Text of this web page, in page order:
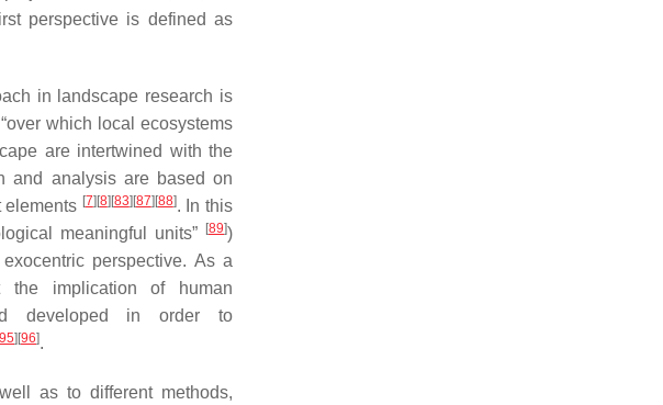
perspective is defined as
in landscape research is
which local ecosystems
are intertwined with the
and analysis are based on
elements [7][8][83][87][88]. In this
meaningful units” [89])
perspective. As a
the implication of human
developed in order to
95][96].
as to different methods,